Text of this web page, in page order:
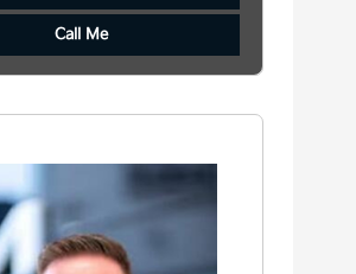
Call Me